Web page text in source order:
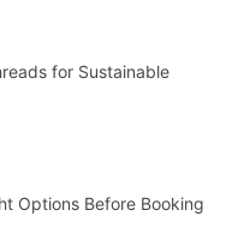
for Sustainable
Options Before Booking